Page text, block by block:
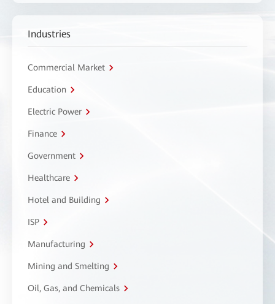
Industries
Commercial Market
Education
Electric Power
Finance
Government
Healthcare
Hotel and Building
ISP
Manufacturing
Mining and Smelting
Oil, Gas, and Chemicals